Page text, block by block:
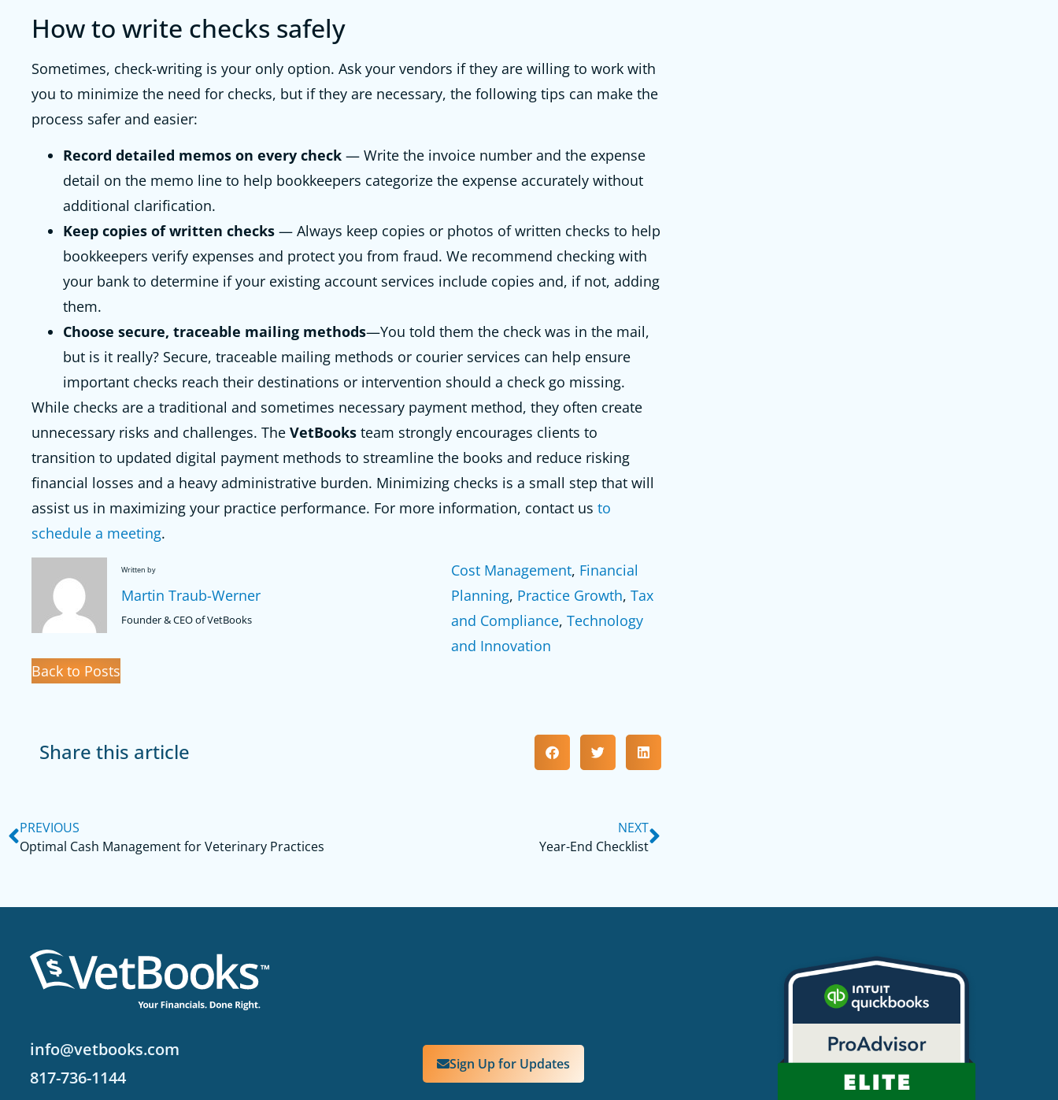
How to write checks safely
Sometimes, check-writing is your only option. Ask your vendors if they are willing to work with
you to minimize the need for checks, but if they are necessary, the following tips can make the
process safer and easier:
Record detailed memos on every check — Write the invoice number and the expense
detail on the memo line to help bookkeepers categorize the expense accurately without
additional clarification.
Keep copies of written checks — Always keep copies or photos of written checks to help
bookkeepers verify expenses and protect you from fraud. We recommend checking with
your bank to determine if your existing account services include copies and, if not, adding
them.
Choose secure, traceable mailing methods—You told them the check was in the mail,
but is it really? Secure, traceable mailing methods or courier services can help ensure
important checks reach their destinations or intervention should a check go missing.
While checks are a traditional and sometimes necessary payment method, they often create
unnecessary risks and challenges. The VetBooks team strongly encourages clients to
transition to updated digital payment methods to streamline the books and reduce risking
financial losses and a heavy administrative burden. Minimizing checks is a small step that will
assist us in maximizing your practice performance. For more information, contact us to
schedule a meeting.
Written by
Martin Traub-Werner
Founder & CEO of VetBooks
Cost Management, Financial
Planning, Practice Growth, Tax
and Compliance, Technology
and Innovation
Back to Posts
Share this article
PREVIOUS
Optimal Cash Management for Veterinary Practices
NEXT
Year-End Checklist
info@vetbooks.com
817-736-1144
Sign Up for Updates